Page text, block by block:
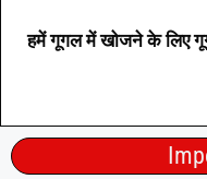
हमें गूगल में खोजने के लिए